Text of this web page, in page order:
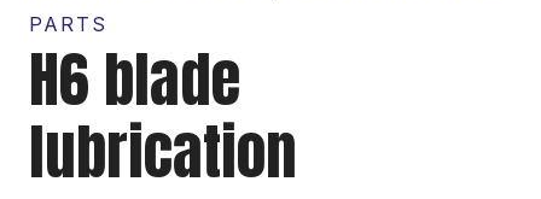
PARTS
H6 blade
lubrication